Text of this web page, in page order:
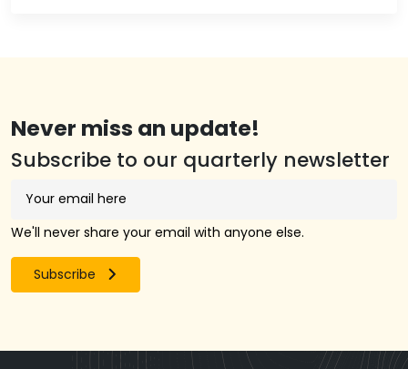
Never miss an update!
Subscribe to our quarterly newsletter
We'll never share your email with anyone else.
Subscribe